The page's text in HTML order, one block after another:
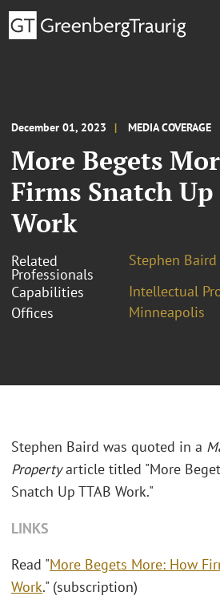
December 01, 2023 MEDIA COVERAGE
More Begets
Firms Snatch Up
Work
Related
Professionals
Stephen Baird
Capabilities
Intellectual
Offices
Minneapolis
Stephen Baird was quoted in a
Propertyarticle titled "More
Snatch Up TTAB Work."
LINKS
Read "More Begets More: How
Work." (subscription)